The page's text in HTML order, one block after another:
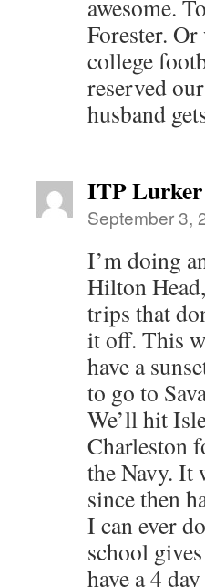
awesome.
Forester.
college
reserved
husband
ITP Lurker
September 3,
I’m doing
Hilton
trips that
it off. This
have a
to go to
We’ll hit
Charleston
the Navy. It
since then
I can ever
school
have a 4